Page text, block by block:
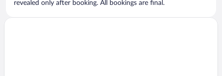
revealed only after booking. All bookings are final.